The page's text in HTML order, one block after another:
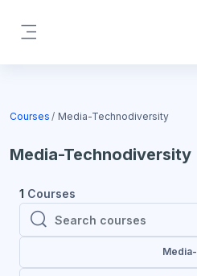
Courses Media-Technodiversity
Media-Technodiversity
1 Courses
Search courses
Search courses
Media-